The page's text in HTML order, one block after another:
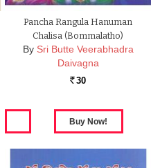
Pancha Rangula Hanuman
Chalisa (Bommalatho)
By Sri Butte Veerabhadra
Daivagna
Rs. 30